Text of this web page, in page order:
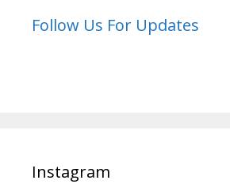
Follow Us For Updates
Instagram